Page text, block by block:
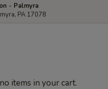
- Palmyra
PA 17078
items in your cart.